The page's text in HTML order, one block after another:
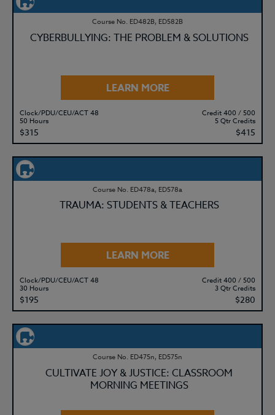
Course No. ED482B, ED582B
CYBERBULLYING: THE PROBLEM & SOLUTIONS
LEARN MORE
Clock/PDU/CEU/ACT 48
50 Hours
$315
Credit 400 / 500
5 Qtr Credits
$415
Course No. ED478a, ED578a
TRAUMA: STUDENTS & TEACHERS
LEARN MORE
Clock/PDU/CEU/ACT 48
30 Hours
$195
Credit 400 / 500
3 Qtr Credits
$280
Course No. ED475n, ED575n
CULTIVATE JOY & JUSTICE: CLASSROOM
MORNING MEETINGS